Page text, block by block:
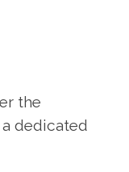
the
dedicated